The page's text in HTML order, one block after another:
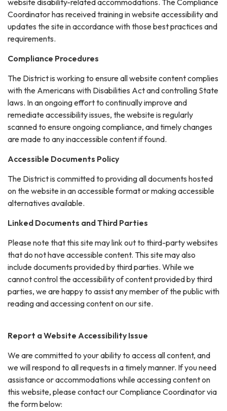
Coordinator has received training in website accessibility and
updates the site in accordance with those best practices and
requirements.
Compliance Procedures
The District is working to ensure all website content complies
with the Americans with Disabilities Act and controlling State
laws. In an ongoing effort to continually improve and
remediate accessibility issues, the website is regularly
scanned to ensure ongoing compliance, and timely changes
are made to any inaccessible content if found.
Accessible Documents Policy
The District is committed to providing all documents hosted
on the website in an accessible format or making accessible
alternatives available.
Linked Documents and Third Parties
Please note that this site may link out to third-party websites
that do not have accessible content. This site may also
include documents provided by third parties. While we
cannot control the accessibility of content provided by third
parties, we are happy to assist any member of the public with
reading and accessing content on our site.
Report a Website Accessibility Issue
We are committed to your ability to access all content, and
we will respond to all requests in a timely manner. If you need
assistance or accommodations while accessing content on
this website, please contact our Compliance Coordinator via
the form below: